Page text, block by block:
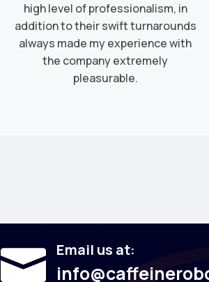
high level of professionalism, in
addition to their swift turnarounds
always made my experience with
the company extremely
pleasurable.
 Email us at: